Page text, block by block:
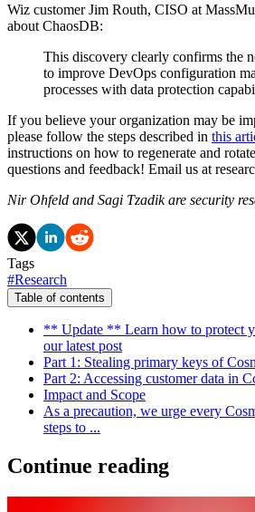
Wiz customer Jim Routh, CISO at
about ChaosDB:
This discovery clearly confirms the
to improve DevOps configuration
processes with data protection
If you believe your organization may be
please follow the steps described in this
instructions on how to regenerate and
questions and feedback! Email us at
Nir Ohfeld and Sagi Tzadik are security
Tags
#Research
Table of contents
** Update ** Learn how to protect
our latest post
Part 1: Stealing primary keys of
Part 2: Accessing customer data in
Impact and Scope
As a precaution, we urge every
steps to ...
Continue reading